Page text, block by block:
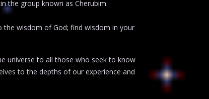
the group known as Cherubim.
the wisdom of God; find wisdom in your
universe to all those who seek to know
to the depths of our experience and